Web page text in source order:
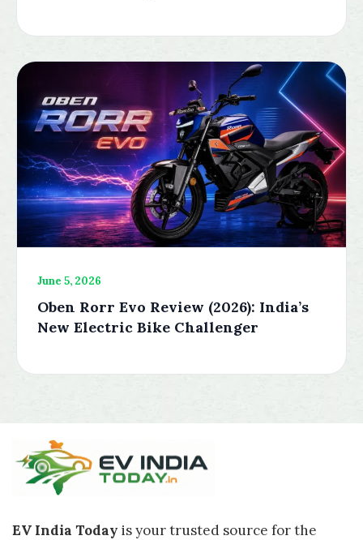
June 5, 2026
Oben Rorr Evo Review (2026): India’s
New Electric Bike Challenger
EV India Today is your trusted source for the